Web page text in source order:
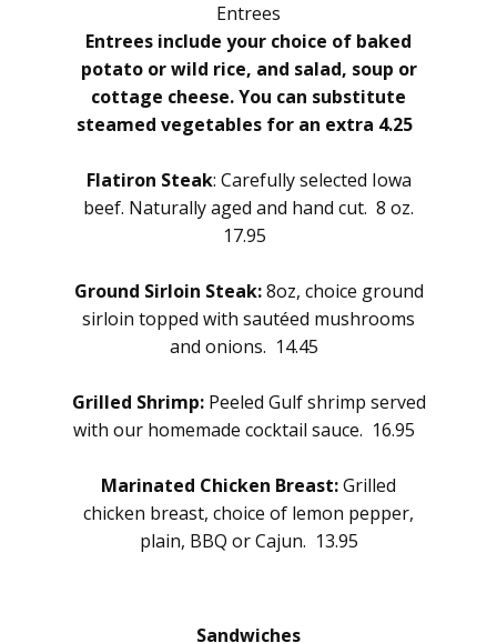
Entrees
Entrees include your choice of baked
potato or wild rice, and salad, soup or
cottage cheese. You can substitute
steamed vegetables for an extra 4.25
Flatiron Steak: Carefully selected Iowa
beef. Naturally aged and hand cut. 8 oz.
17.95
Ground Sirloin Steak:8oz, choice ground
sirloin topped with sautéed mushrooms
and onions. 14.45
Grilled Shrimp:Peeled Gulf shrimp served
with our homemade cocktail sauce. 16.95
Marinated Chicken Breast:Grilled
chicken breast, choice of lemon pepper,
plain, BBQ or Cajun. 13.95
Sandwiches